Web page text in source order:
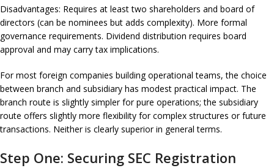
Disadvantages: Requires at least two shareholders and board of
directors (can be nominees but adds complexity). More formal
governance requirements. Dividend distribution requires board
approval and may carry tax implications.
For most foreign companies building operational teams, the choice
between branch and subsidiary has modest practical impact. The
branch route is slightly simpler for pure operations; the subsidiary
route offers slightly more flexibility for complex structures or future
transactions. Neither is clearly superior in general terms.
Step One: Securing SEC Registration